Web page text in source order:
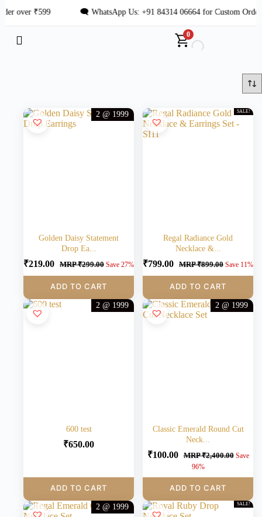
over ₹599 🗨 WhatsApp Us: +91 84314 06664 for Custom Orders
0
2 @ 1999
Golden Daisy Statement
Drop Ea...
₹219.00 MRP₹299.00 Save 27%
ADD TO CART
SALE!
Regal Radiance Gold
Necklace &...
₹799.00 MRP₹899.00 Save 11%
ADD TO CART
2 @ 1999
600 test
₹650.00
ADD TO CART
2 @ 1999
Classic Emerald Round Cut
Neck...
₹100.00 MRP₹2,400.00Save
96%
ADD TO CART
2 @ 1999 SALE!